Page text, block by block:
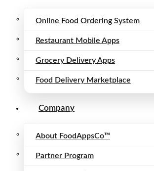
Online Food Ordering System
Restaurant Mobile Apps
Grocery Delivery Apps
Food Delivery Marketplace
Company
About FoodAppsCo™
Partner Program